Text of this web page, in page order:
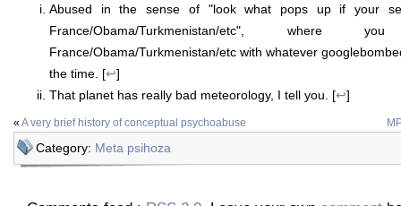
Abused in the sense of "look what pops up if your
France/Obama/Turkmenistan/etc", where
France/Obama/Turkmenistan/etc with whatever
the time. [↩]
That planet has really bad meteorology, I tell you. [↩]
« A very brief history of conceptual psychoabuse
Category: Meta psihoza